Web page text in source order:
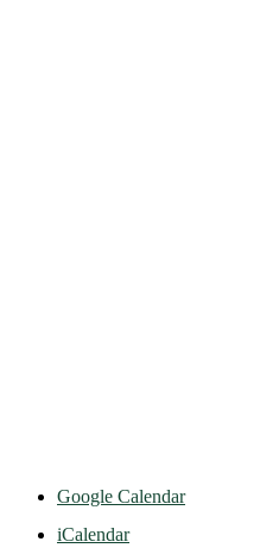
Google Calendar
iCalendar